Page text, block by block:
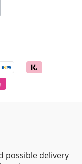
possible delivery